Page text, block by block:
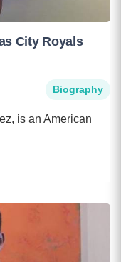
City Royals
Biography
is an American